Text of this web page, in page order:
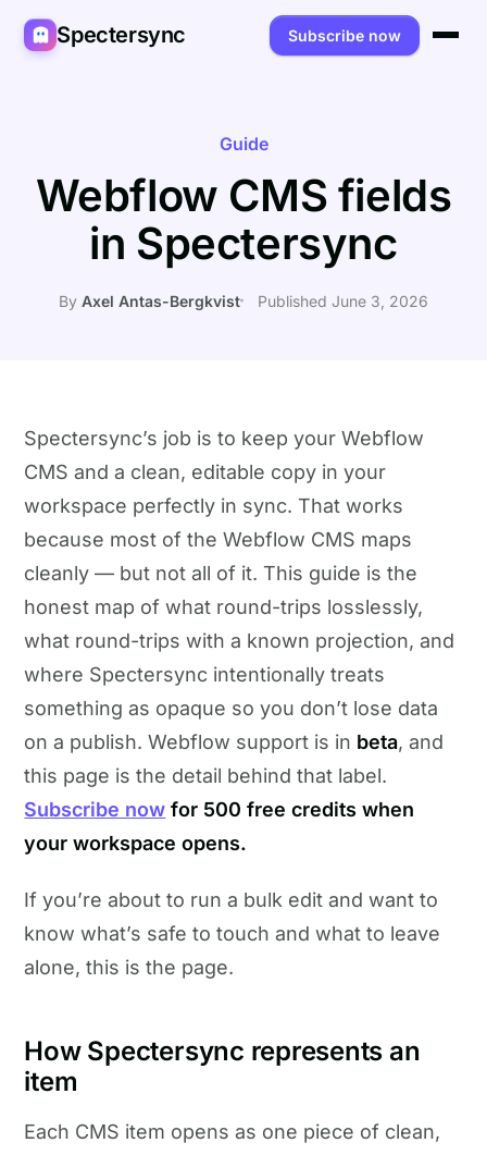
Spectersync Subscribe now
Spectersync for Ghost
Spectersync for WordPress
Spectersync for Shopify
Product
Features
Capabilities
Works for
Writers
Multilingual sites
About
Guides
Recipes
Guide
Webflow CMS fields
in Spectersync
By Axel Antas-Bergkvist Published June 3, 2026
Spectersync’s job is to keep your Webflow
CMS and a clean, editable copy in your
workspace perfectly in sync. That works
because most of the Webflow CMS maps
cleanly — but not all of it. This guide is the
honest map of what round-trips losslessly,
what round-trips with a known projection, and
where Spectersync intentionally treats
something as opaque so you don’t lose data
on a publish. Webflow support is in beta, and
this page is the detail behind that label.
Subscribe now for 500 free credits when
your workspace opens.
If you’re about to run a bulk edit and want to
know what’s safe to touch and what to leave
alone, this is the page.
How Spectersync represents an
item
Each CMS item opens as one piece of clean,